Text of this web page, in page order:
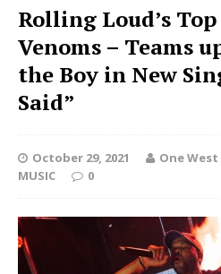
Rolling Loud’s Top
Venoms – Teams
the Boy in New
Said”
October 29, 2021 One
MUSIC
0